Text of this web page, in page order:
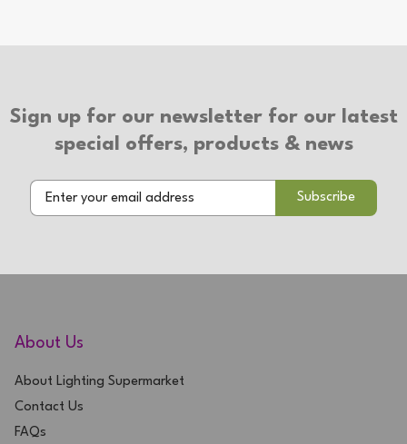
2 Year Warranty
Sign up for our newsletter for our latest
special offers, products & news
About Us
About Lighting Supermarket
Contact Us
FAQs